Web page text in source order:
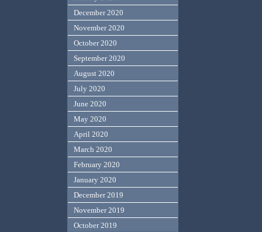
December 2020
November 2020
October 2020
September 2020
August 2020
July 2020
June 2020
May 2020
April 2020
March 2020
February 2020
January 2020
December 2019
November 2019
October 2019